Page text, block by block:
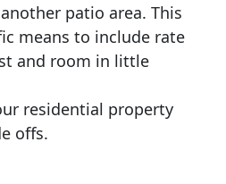
patio area. This
means to include rate
and room in little
residential property
offs.